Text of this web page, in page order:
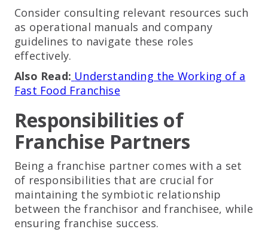
Consider consulting relevant resources such
as operational manuals and company
guidelines to navigate these roles
effectively.
Also Read: Understanding the Working of a
Fast Food Franchise
Responsibilities of
Franchise Partners
Being a franchise partner comes with a set
of responsibilities that are crucial for
maintaining the symbiotic relationship
between the franchisor and franchisee, while
ensuring franchise success.